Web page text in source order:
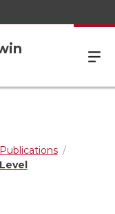
Publications